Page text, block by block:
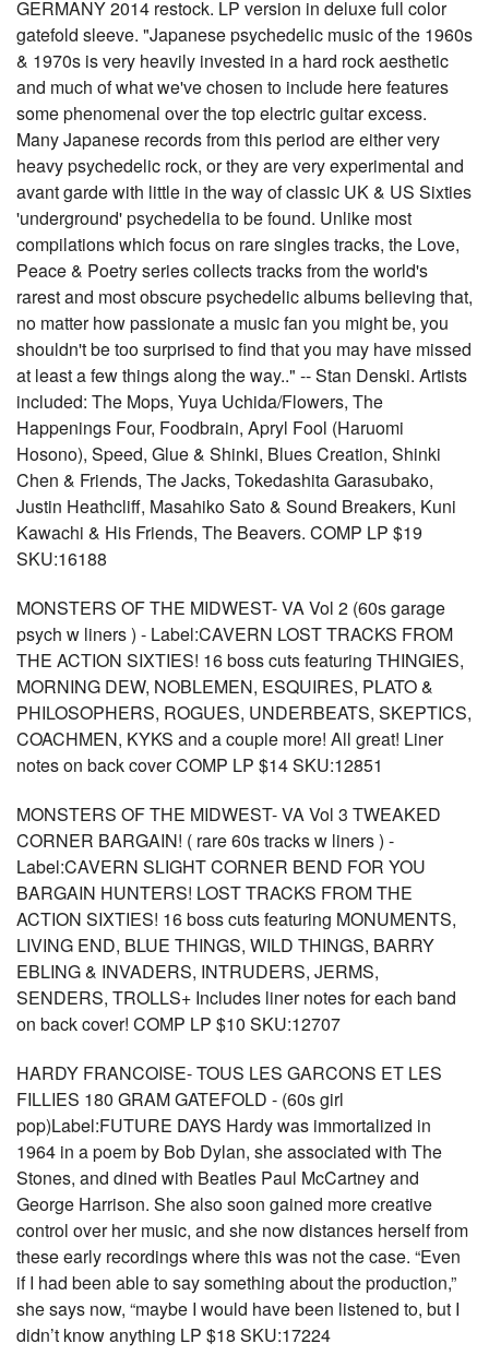
GERMANY 2014 restock. LP version in deluxe full color
gatefold sleeve. "Japanese psychedelic music of the 1960s
& 1970s is very heavily invested in a hard rock aesthetic
and much of what we've chosen to include here features
some phenomenal over the top electric guitar excess.
Many Japanese records from this period are either very
heavy psychedelic rock, or they are very experimental and
avant garde with little in the way of classic UK & US Sixties
'underground' psychedelia to be found. Unlike most
compilations which focus on rare singles tracks, the Love,
Peace & Poetry series collects tracks from the world's
rarest and most obscure psychedelic albums believing that,
no matter how passionate a music fan you might be, you
shouldn't be too surprised to find that you may have missed
at least a few things along the way.." -- Stan Denski. Artists
included: The Mops, Yuya Uchida/Flowers, The
Happenings Four, Foodbrain, Apryl Fool (Haruomi
Hosono), Speed, Glue & Shinki, Blues Creation, Shinki
Chen & Friends, The Jacks, Tokedashita Garasubako,
Justin Heathcliff, Masahiko Sato & Sound Breakers, Kuni
Kawachi & His Friends, The Beavers. COMP LP $19
SKU:16188
MONSTERS OF THE MIDWEST- VA Vol 2 (60s garage
psych w liners ) - Label:CAVERN LOST TRACKS FROM
THE ACTION SIXTIES! 16 boss cuts featuring THINGIES,
MORNING DEW, NOBLEMEN, ESQUIRES, PLATO &
PHILOSOPHERS, ROGUES, UNDERBEATS, SKEPTICS,
COACHMEN, KYKS and a couple more! All great! Liner
notes on back cover COMP LP $14 SKU:12851
MONSTERS OF THE MIDWEST- VA Vol 3 TWEAKED
CORNER BARGAIN! ( rare 60s tracks w liners ) -
Label:CAVERN SLIGHT CORNER BEND FOR YOU
BARGAIN HUNTERS! LOST TRACKS FROM THE
ACTION SIXTIES! 16 boss cuts featuring MONUMENTS,
LIVING END, BLUE THINGS, WILD THINGS, BARRY
EBLING & INVADERS, INTRUDERS, JERMS,
SENDERS, TROLLS+ Includes liner notes for each band
on back cover! COMP LP $10 SKU:12707
HARDY FRANCOISE- TOUS LES GARCONS ET LES
FILLIES 180 GRAM GATEFOLD - (60s girl
pop)Label:FUTURE DAYS Hardy was immortalized in
1964 in a poem by Bob Dylan, she associated with The
Stones, and dined with Beatles Paul McCartney and
George Harrison. She also soon gained more creative
control over her music, and she now distances herself from
these early recordings where this was not the case. “Even
if I had been able to say something about the production,”
she says now, “maybe I would have been listened to, but I
didn’t know anything LP $18 SKU:17224